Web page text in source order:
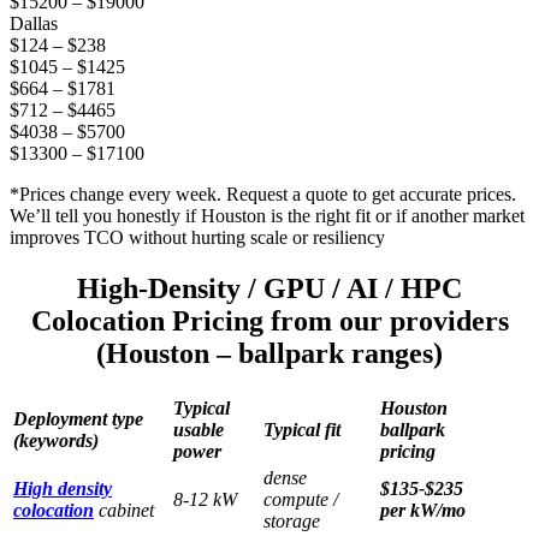
Dallas
$124 – $238
$1045 – $1425
$664 – $1781
$712 – $4465
$4038 – $5700
$13300 – $17100
*Prices change every week. Request a quote to get accurate prices.
We’ll tell you honestly if Houston is the right fit or if another market
improves TCO without hurting scale or resiliency
High-Density / GPU / AI / HPC
Colocation Pricing from our providers
(Houston – ballpark ranges)
Deployment type
(keywords)
Typical
usable
power
Typical fit
Houston
ballpark
pricing
High density
colocation cabinet
8-12 kW
dense
compute /
storage
$135-$235
per kW/mo